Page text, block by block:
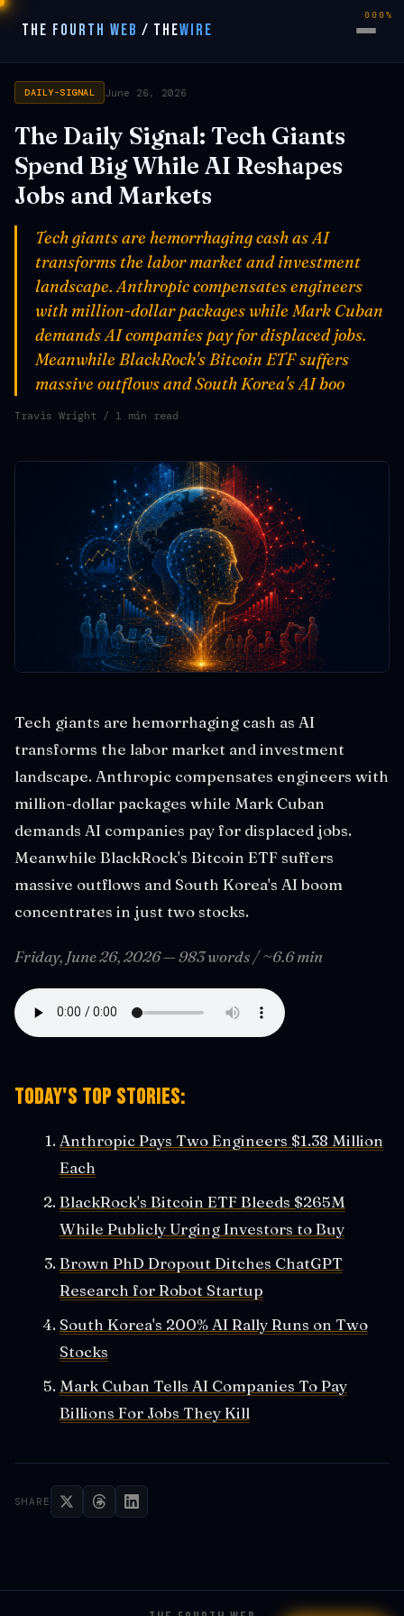
THE FOURTH WEB / THEWIRE
DAILY-SIGNAL June 26, 2026
The Daily Signal: Tech Giants
Spend Big While AI Reshapes
Jobs and Markets
Tech giants are hemorrhaging cash as AI
transforms the labor market and investment
landscape. Anthropic compensates engineers
with million-dollar packages while Mark Cuban
demands AI companies pay for displaced jobs.
Meanwhile BlackRock's Bitcoin ETF suffers
massive outflows and South Korea's AI boo
Travis Wright / 1 min read
Tech giants are hemorrhaging cash as AI
transforms the labor market and investment
landscape. Anthropic compensates engineers with
million-dollar packages while Mark Cuban
demands AI companies pay for displaced jobs.
Meanwhile BlackRock's Bitcoin ETF suffers
massive outflows and South Korea's AI boom
concentrates in just two stocks.
Friday, June 26, 2026 — 983 words / ~6.6 min
Today's Top Stories:
Anthropic Pays Two Engineers $1.38 Million
Each
BlackRock's Bitcoin ETF Bleeds $265M
While Publicly Urging Investors to Buy
Brown PhD Dropout Ditches ChatGPT
Research for Robot Startup
South Korea's 200% AI Rally Runs on Two
Stocks
Mark Cuban Tells AI Companies To Pay
Billions For Jobs They Kill
SHARE
000%